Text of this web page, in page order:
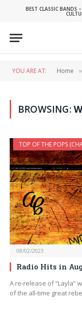
BEST CLASSIC BANDS
YOU ARE AT: Home »
BROWSING:
TOP OF THE POPS
08/02/2023
Radio Hits in
A re-release of “Layla”
of the all-time great